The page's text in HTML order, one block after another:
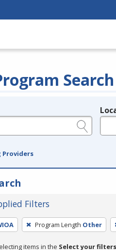
Search
Providers
Filters
Program Length Other
items in the Select your filters